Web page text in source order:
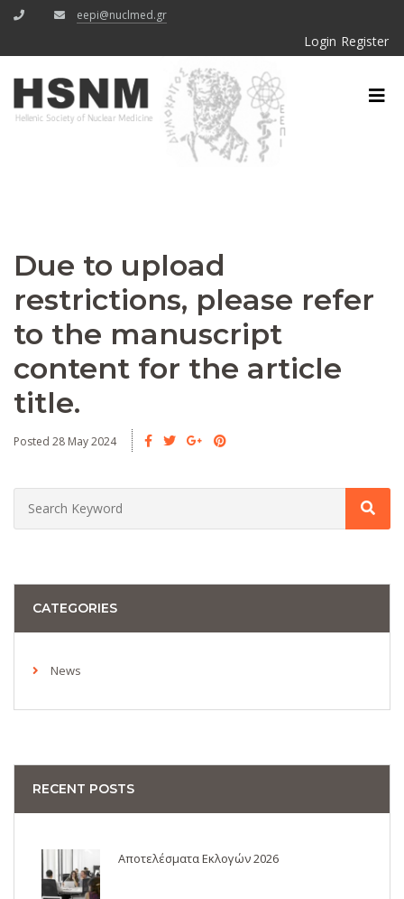
eepi@nuclmed.gr
Login Register
Due to upload
restrictions, please refer
to the manuscript
content for the article
title.
Posted 28 May 2024
CATEGORIES
News
RECENT POSTS
Αποτελέσματα Εκλογών 2026